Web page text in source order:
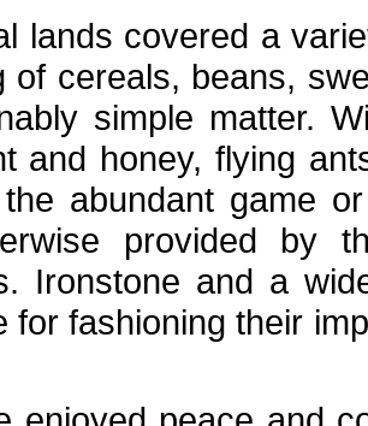
lands covered a
of cereals, beans,
simple matter.
and honey, flying
the abundant game
provided by
Ironstone and a
for fashioning their